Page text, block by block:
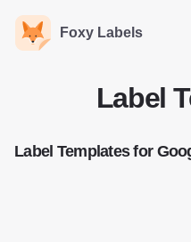
Foxy Labels
Label
Label Templates for